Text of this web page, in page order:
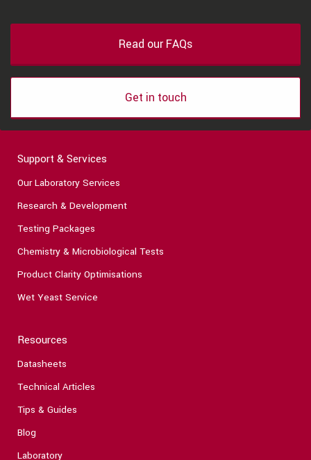
Read our FAQs
Get in touch
Support & Services
Our Laboratory Services
Research & Development
Testing Packages
Chemistry & Microbiological Tests
Product Clarity Optimisations
Wet Yeast Service
Resources
Datasheets
Technical Articles
Tips & Guides
Blog
Laboratory